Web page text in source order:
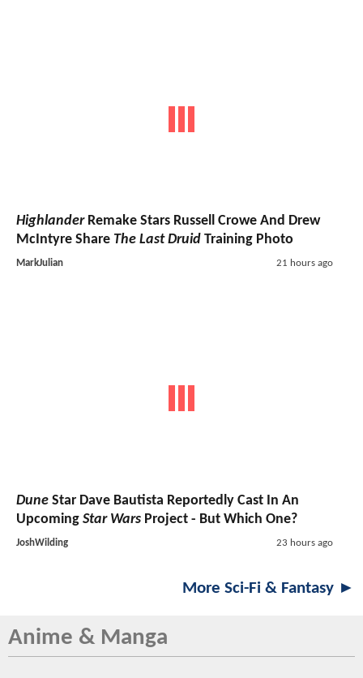
HighlanderRemake Stars Russell Crowe And Drew
McIntyre Share The Last Druid Training Photo
MarkJulian 21 hours ago
Dune Star Dave Bautista Reportedly Cast In An
Upcoming Star Wars Project - But Which One?
JoshWilding 23 hours ago
More Sci-Fi & Fantasy ►
Anime & Manga